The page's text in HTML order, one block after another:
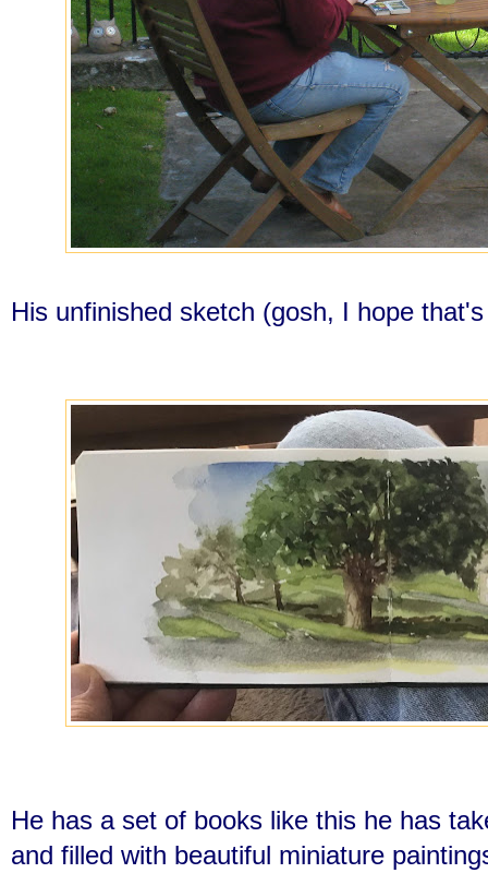
His unfinished sketch (gosh, I hope
He has a set of books like this he has
and filled with beautiful miniature